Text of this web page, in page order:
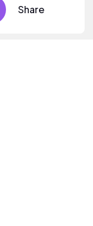
Share